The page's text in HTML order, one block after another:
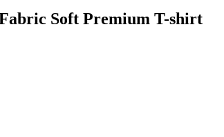
Soft Premium T-shirt